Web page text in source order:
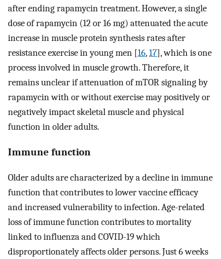
after ending rapamycin treatment. However, a single
dose of rapamycin (12 or 16 mg) attenuated the acute
increase in muscle protein synthesis rates after
resistance exercise in young men [16,17], which is one
process involved in muscle growth. Therefore, it
remains unclear if attenuation of mTOR signaling by
rapamycin with or without exercise may positively or
negatively impact skeletal muscle and physical
function in older adults.
Immune function
Older adults are characterized by a decline in immune
function that contributes to lower vaccine efficacy
and increased vulnerability to infection. Age-related
loss of immune function contributes to mortality
linked to influenza and COVID-19 which
disproportionately affects older persons. Just 6 weeks